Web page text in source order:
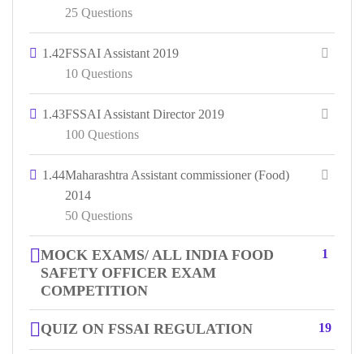
25 Questions
1.42FSSAI Assistant 2019
10 Questions
1.43FSSAI Assistant Director 2019
100 Questions
1.44Maharashtra Assistant commissioner (Food)
2014
50 Questions
MOCK EXAMS/ ALL INDIA FOOD
SAFETY OFFICER EXAM
COMPETITION
1
QUIZ ON FSSAI REGULATION 19